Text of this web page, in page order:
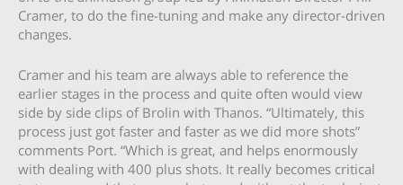
Cramer, to do the fine-tuning and make any director-driven
changes.
Cramer and his team are always able to reference the
earlier stages in the process and quite often would view
side by side clips of Brolin with Thanos. “Ultimately, this
process just got faster and faster as we did more shots”
comments Port. “Which is great, and helps enormously
with dealing with 400 plus shots. It really becomes critical